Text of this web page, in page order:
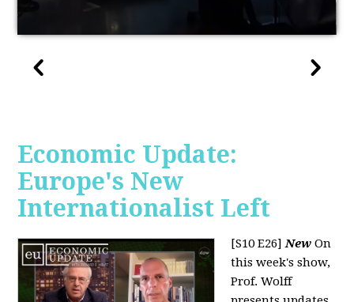
Economic Update:
Europe's New
Internationalist Left
[S10 E26]New On
this week's show,
Prof. Wolff